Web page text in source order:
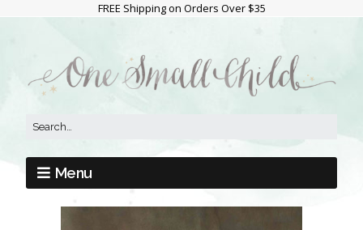
FREE Shipping on Orders Over $35
Menu